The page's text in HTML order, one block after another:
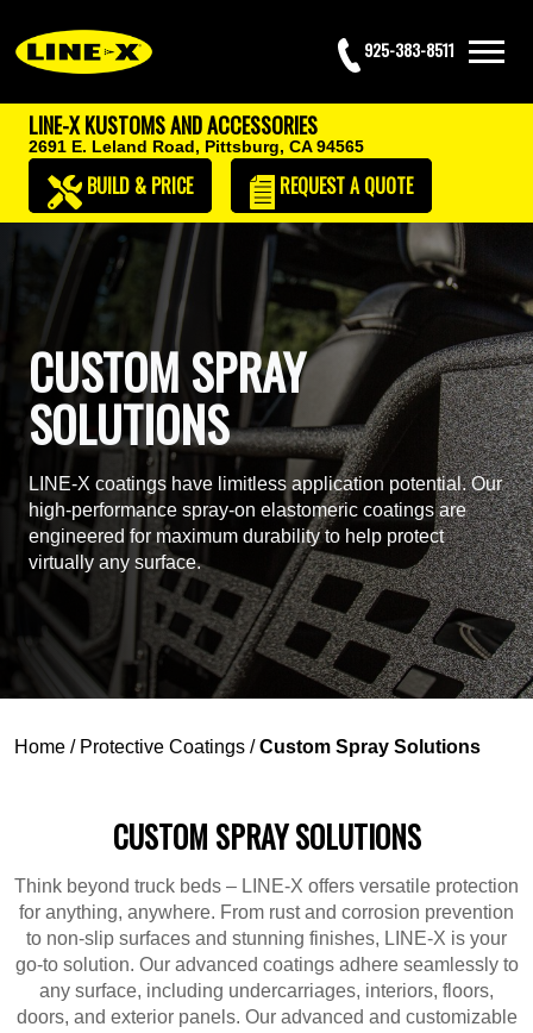
925-383-8511
LINE-X KUSTOMS AND ACCESSORIES
2691 E. Leland Road, Pittsburg, CA 94565
BUILD & PRICE REQUESTA QUOTE
CUSTOM SPRAY
SOLUTIONS
LINE-X coatings have limitless application potential. Our
high-performance spray-on elastomeric coatings are
engineered for maximum durability to help protect
virtually any surface.
Home / Protective Coatings /Custom Spray Solutions
CUSTOM SPRAY SOLUTIONS
Think beyond truck beds – LINE-X offers versatile protection
for anything, anywhere. From rust and corrosion prevention
to non-slip surfaces and stunning finishes, LINE-X is your
go-to solution. Our advanced coatings adhere seamlessly to
any surface, including undercarriages, interiors, floors,
doors, and exterior panels. Our advanced and customizable